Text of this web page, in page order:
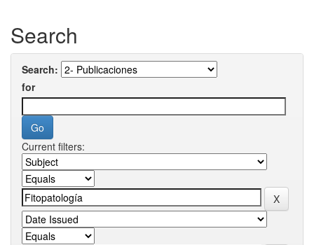
Search
Search:
for
Current filters: